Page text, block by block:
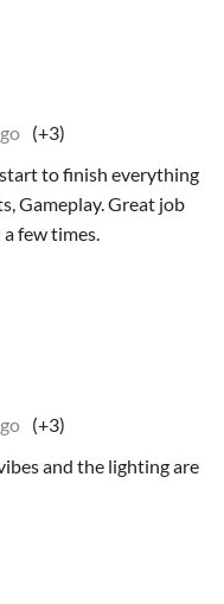
(+3)
to finish everything
Gameplay. Great job
few times.
(+3)
and the lighting are